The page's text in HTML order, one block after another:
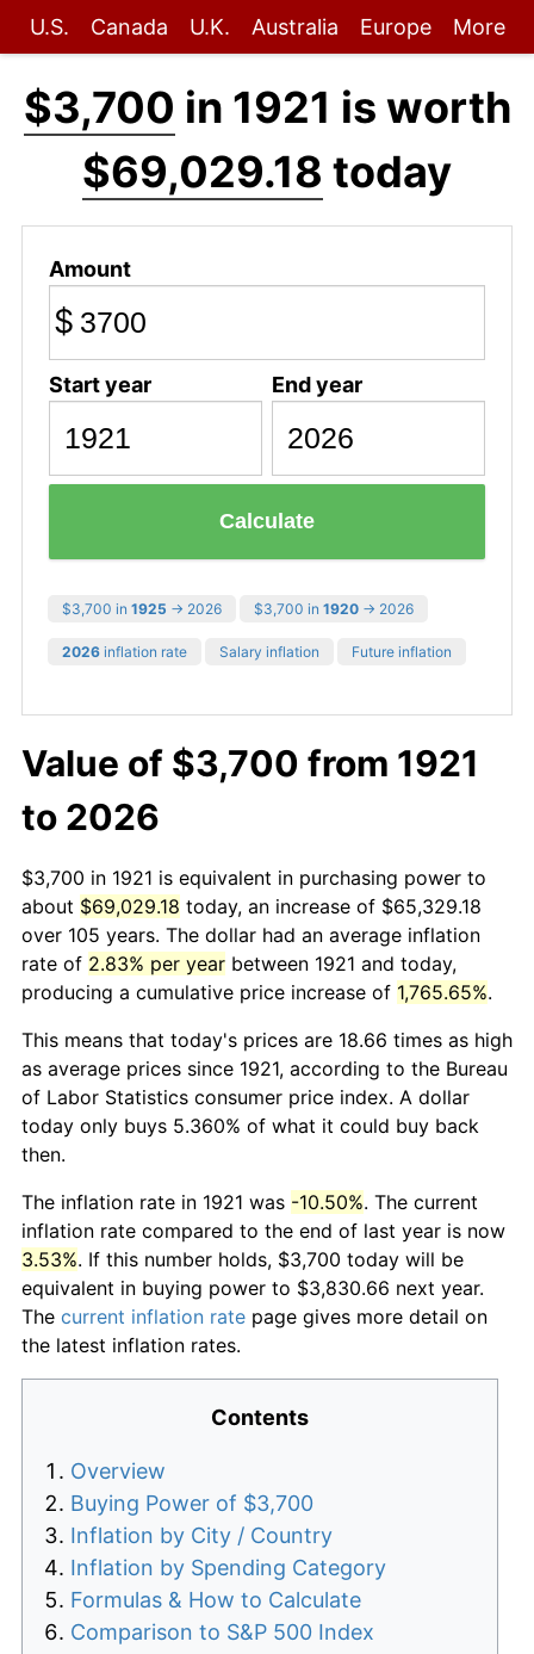
U.S. Canada U.K. Australia Europe More
$3,700 in 1921 is worth
$69,029.18 today
Amount
$
Start year End year
Calculate
$3,700 in 1925 → 2026 $3,700 in 1920 → 2026
2026 inflation rate Salary inflation Future inflation
Value of $3,700 from 1921
to 2026
$3,700 in 1921 is equivalent in purchasing power to
about $69,029.18 today, an increase of $65,329.18
over 105 years. The dollar had an average inflation
rate of 2.83% per year between 1921 and today,
producing a cumulative price increase of 1,765.65%.
This means that today's prices are 18.66 times as high
as average prices since 1921, according to the Bureau
of Labor Statistics consumer price index. A dollar
today only buys 5.360% of what it could buy back
then.
The inflation rate in 1921 was -10.50%. The current
inflation rate compared to the end of last year is now
3.53%. If this number holds, $3,700 today will be
equivalent in buying power to $3,830.66 next year.
The current inflation rate page gives more detail on
the latest inflation rates.
Contents
Overview
Buying Power of $3,700
Inflation by City / Country
Inflation by Spending Category
Formulas & How to Calculate
Comparison to S&P 500 Index